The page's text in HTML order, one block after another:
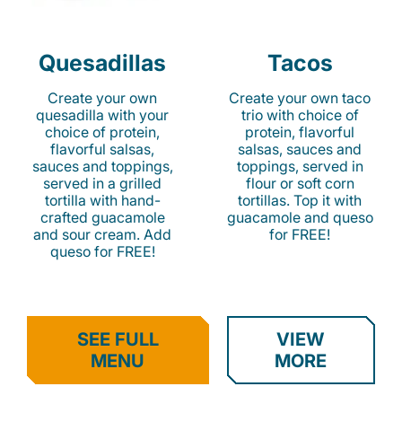
Quesadillas
Create your own
quesadilla with your
choice of protein,
flavorful salsas,
sauces and toppings,
served in a grilled
tortilla with hand-
crafted guacamole
and sour cream. Add
queso for FREE!
Tacos
Create your own taco
trio with choice of
protein, flavorful
salsas, sauces and
toppings, served in
flour or soft corn
tortillas. Top it with
guacamole and queso
for FREE!
SEE FULL
MENU
VIEW
MORE